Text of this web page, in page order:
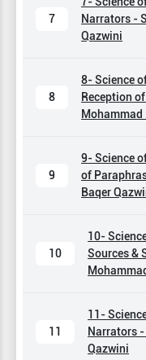
7
Narrators -
Qazwini
8
8- Science
Reception
Mohammad
9
9- Science
of
Baqer
10
10-
Sources &
11
11-
Narrators -
Qazwini